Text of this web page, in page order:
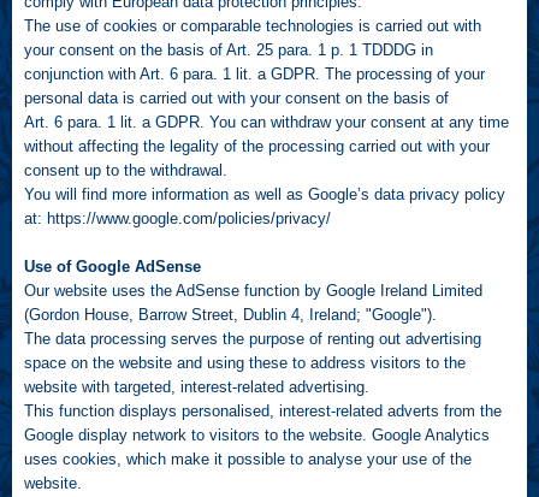
The use of cookies or comparable technologies is carried out with
your consent on the basis of Art. 25 para. 1 p. 1 TDDDG in
conjunction with Art. 6 para. 1 lit. a GDPR. The processing of your
personal data is carried out with your consent on the basis of
Art. 6 para. 1 lit. a GDPR. You can withdraw your consent at any time
without affecting the legality of the processing carried out with your
consent up to the withdrawal.
You will find more information as well as Google’s data privacy policy
at: https://www.google.com/policies/privacy/
Use of Google AdSense
Our website uses the AdSense function by Google Ireland Limited
(Gordon House, Barrow Street, Dublin 4, Ireland; "Google").
The data processing serves the purpose of renting out advertising
space on the website and using these to address visitors to the
website with targeted, interest-related advertising.
This function displays personalised, interest-related adverts from the
Google display network to visitors to the website. Google Analytics
uses cookies, which make it possible to analyse your use of the
website.